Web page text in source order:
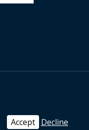
Accept Decline